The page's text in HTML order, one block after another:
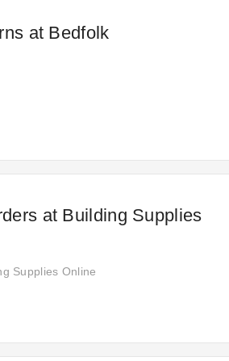
at Bedfolk
at Building Supplies
Supplies Online